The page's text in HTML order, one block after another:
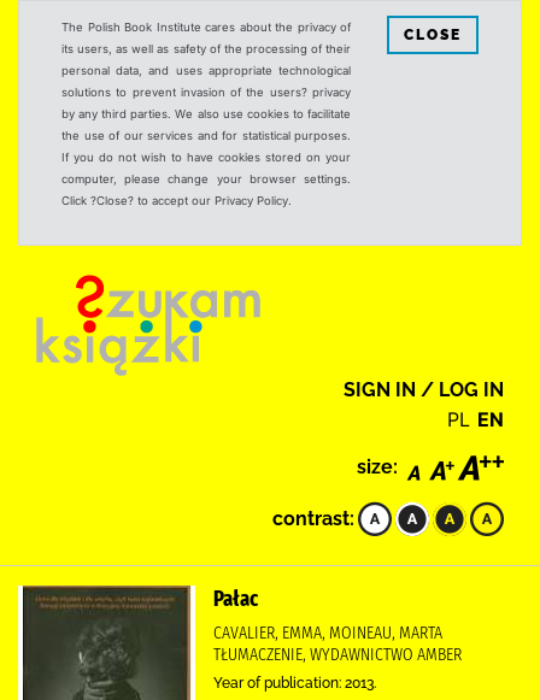
The Polish Book Institute cares about the privacy of
its users, as well as safety of the processing of their
personal data, and uses appropriate technological
solutions to prevent invasion of the users? privacy
by any third parties. We also use cookies to facilitate
the use of our services and for statistical purposes.
If you do not wish to have cookies stored on your
computer, please change your browser settings.
Click ?Close? to accept our Privacy Policy.
CLOSE
SIGN IN / LOG IN
PL EN
size:
contrast:
Pałac
CAVALIER, EMMA, MOINEAU, MARTA
TŁUMACZENIE, WYDAWNICTWO AMBER
Year of publication: 2013.